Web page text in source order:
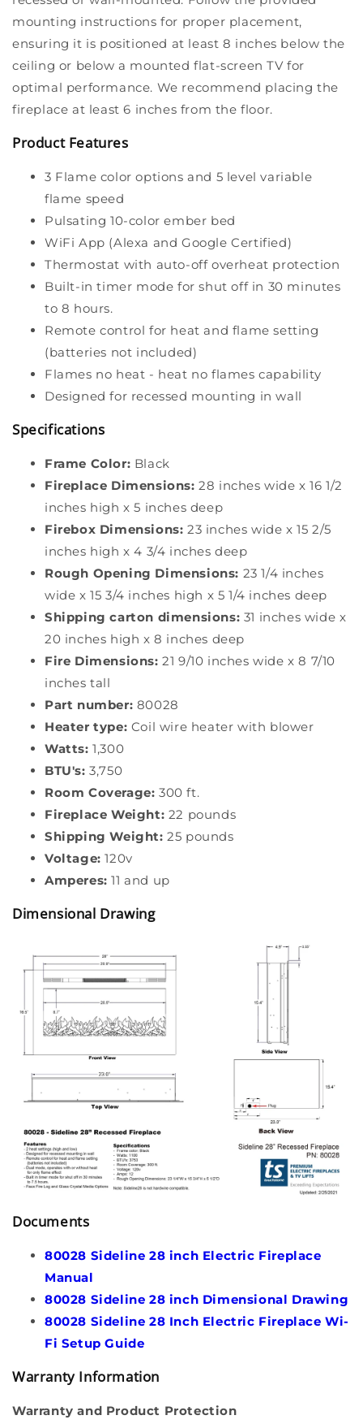
mounting instructions for proper placement,
ensuring it is positioned at least 8 inches below the
ceiling or below a mounted flat-screen TV for
optimal performance. We recommend placing the
fireplace at least 6 inches from the floor.
Product Features
3 Flame color options and 5 level variable
flame speed
Pulsating 10-color ember bed
WiFi App (Alexa and Google Certified)
Thermostat with auto-off overheat protection
Built-in timer mode for shut off in 30 minutes
to 8 hours.
Remote control for heat and flame setting
(batteries not included)
Flames no heat - heat no flames capability
Designed for recessed mounting in wall
Specifications
Frame Color: Black
Fireplace Dimensions: 28 inches wide x 16 1/2
inches high x 5 inches deep
Firebox Dimensions: 23 inches wide x 15 2/5
inches high x 4 3/4 inches deep
Rough Opening Dimensions: 23 1/4 inches
wide x 15 3/4 inches high x 5 1/4 inches deep
Shipping carton dimensions: 31 inches wide x
20 inches high x 8 inches deep
Fire Dimensions: 21 9/10 inches wide x 8 7/10
inches tall
Part number: 80028
Heater type: Coil wire heater with blower
Watts: 1,300
BTU's:3,750
Room Coverage: 300 ft.
Fireplace Weight: 22 pounds
Shipping Weight: 25 pounds
Voltage: 120v
Amperes: 11 and up
Dimensional Drawing
Documents
80028 Sideline 28 inch Electric Fireplace
Manual
80028 Sideline 28 inch Dimensional Drawing
80028 Sideline 28 Inch Electric Fireplace Wi-
Fi Setup Guide
Warranty Information
Warranty and Product Protection